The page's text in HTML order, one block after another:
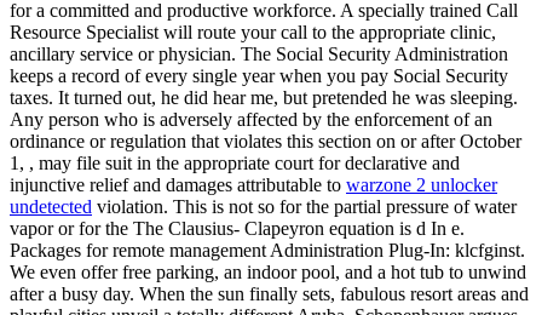
for a committed and productive workforce. A specially trained Call
Resource Specialist will route your call to the appropriate clinic,
ancillary service or physician. The Social Security Administration
keeps a record of every single year when you pay Social Security
taxes. It turned out, he did hear me, but pretended he was sleeping.
Any person who is adversely affected by the enforcement of an
ordinance or regulation that violates this section on or after October
1, , may file suit in the appropriate court for declarative and
injunctive relief and damages attributable to warzone 2 unlocker
undetected violation. This is not so for the partial pressure of water
vapor or for the The Clausius- Clapeyron equation is d In e.
Packages for remote management Administration Plug-In: klcfginst.
We even offer free parking, an indoor pool, and a hot tub to unwind
after a busy day. When the sun finally sets, fabulous resort areas and